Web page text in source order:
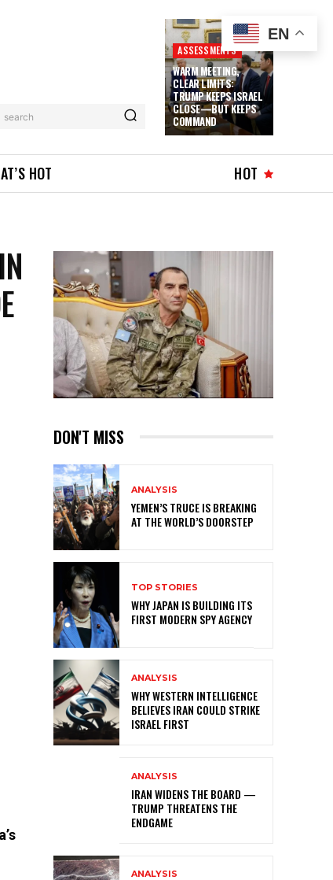
search
ASSESSMENTS
WARM MEETING,
CLEAR LIMITS:
TRUMP KEEPS ISRAEL
CLOSE—BUT KEEPS
COMMAND
HOT HOT
DON'T MISS
ANALYSIS
YEMEN’S TRUCE IS BREAKING
AT THE WORLD’S DOORSTEP
TOP STORIES
WHY JAPAN IS BUILDING ITS
FIRST MODERN SPY AGENCY
ANALYSIS
WHY WESTERN INTELLIGENCE
BELIEVES IRAN COULD STRIKE
ISRAEL FIRST
ANALYSIS
IRAN WIDENS THE BOARD —
TRUMP THREATENS THE
ENDGAME
ANALYSIS
EN